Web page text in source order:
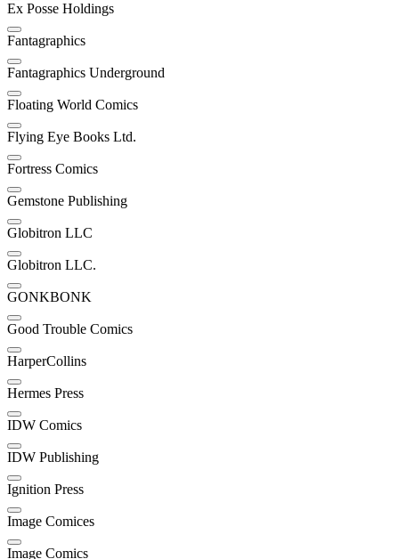
Ex Posse Holdings
Fantagraphics
Fantagraphics Underground
Floating World Comics
Flying Eye Books Ltd.
Fortress Comics
Gemstone Publishing
Globitron LLC
Globitron LLC.
GONKBONK
Good Trouble Comics
HarperCollins
Hermes Press
IDW Comics
IDW Publishing
Ignition Press
Image Comices
Image Comics